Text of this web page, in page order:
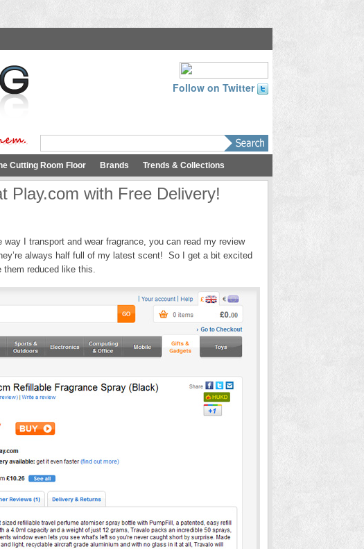
Follow on Twitter
Cutting Room Floor Brands Trends & Collections
Play.com with Free Delivery!
way I transport and wear fragrance, you can read my review
always half full of my latest scent! So I get a bit excited
them reduced like this.